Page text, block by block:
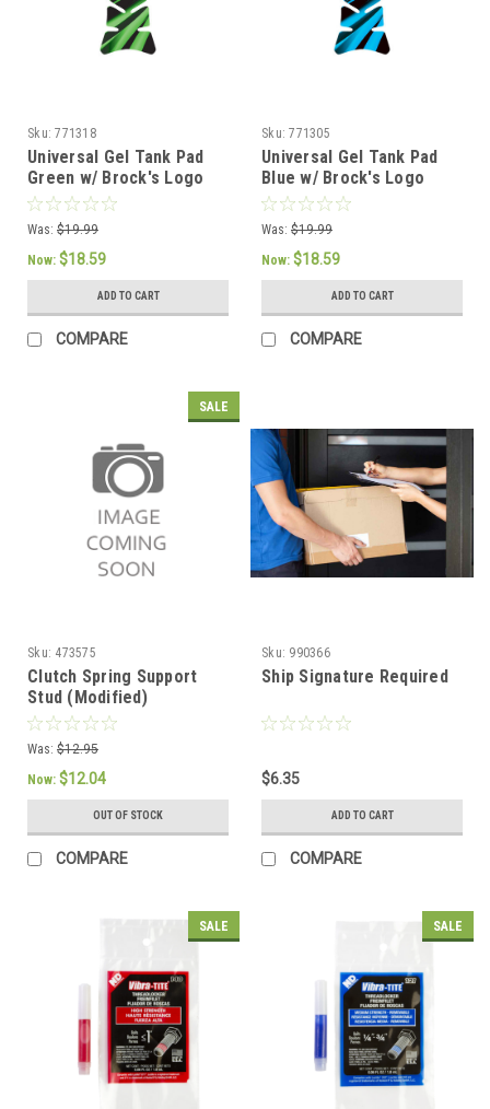
Sku: 771318
Universal Gel Tank Pad
Green w/ Brock's Logo
Was: $19.99
Now: $18.59
ADD TO CART
COMPARE
Sku: 771305
Universal Gel Tank Pad
Blue w/ Brock's Logo
Was: $19.99
Now: $18.59
ADD TO CART
COMPARE
SALE
Sku: 473575
Clutch Spring Support
Stud (Modified)
Was: $12.95
Now: $12.04
OUT OF STOCK
COMPARE
Sku: 990366
Ship Signature Required
$6.35
ADD TO CART
COMPARE
SALE SALE